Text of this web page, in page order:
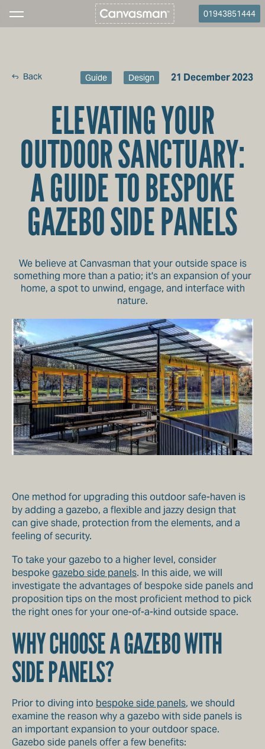
01943851444
Back Guide Design 21 December 2023
ELEVATING YOUR
OUTDOOR SANCTUARY:
A GUIDE TO BESPOKE
GAZEBO SIDE PANELS
We believe at Canvasman that your outside space is
something more than a patio; it's an expansion of your
home, a spot to unwind, engage, and interface with
nature.
One method for upgrading this outdoor safe-haven is
by adding a gazebo, a flexible and jazzy design that
can give shade, protection from the elements, and a
feeling of security.
To take your gazebo to a higher level, consider
bespokegazebo side panels. In this aide, we will
investigate the advantages of bespoke side panels and
proposition tips on the most proficient method to pick
the right ones for your one-of-a-kind outside space.
WHY CHOOSE A GAZEBO WITH
SIDE PANELS?
Prior to diving into bespoke side panels, we should
examine the reason why a gazebo with side panels is
an important expansion to your outdoor space.
Gazebo side panels offer a few benefits: